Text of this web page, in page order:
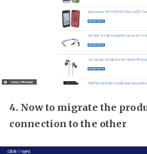
4. Now to migrate the
connection to the other